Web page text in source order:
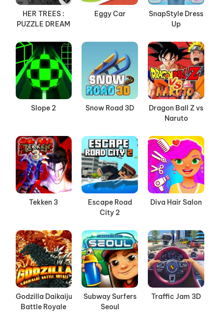
HER TREES :
PUZZLE DREAM
Eggy Car
SnapStyle Dress
Up
Slope 2 Snow Road 3D
Dragon Ball Z vs
Naruto
Tekken 3
Escape Road
City 2
Diva Hair Salon
Godzilla Daikaiju
Battle Royale
Subway Surfers
Seoul
Traffic Jam 3D